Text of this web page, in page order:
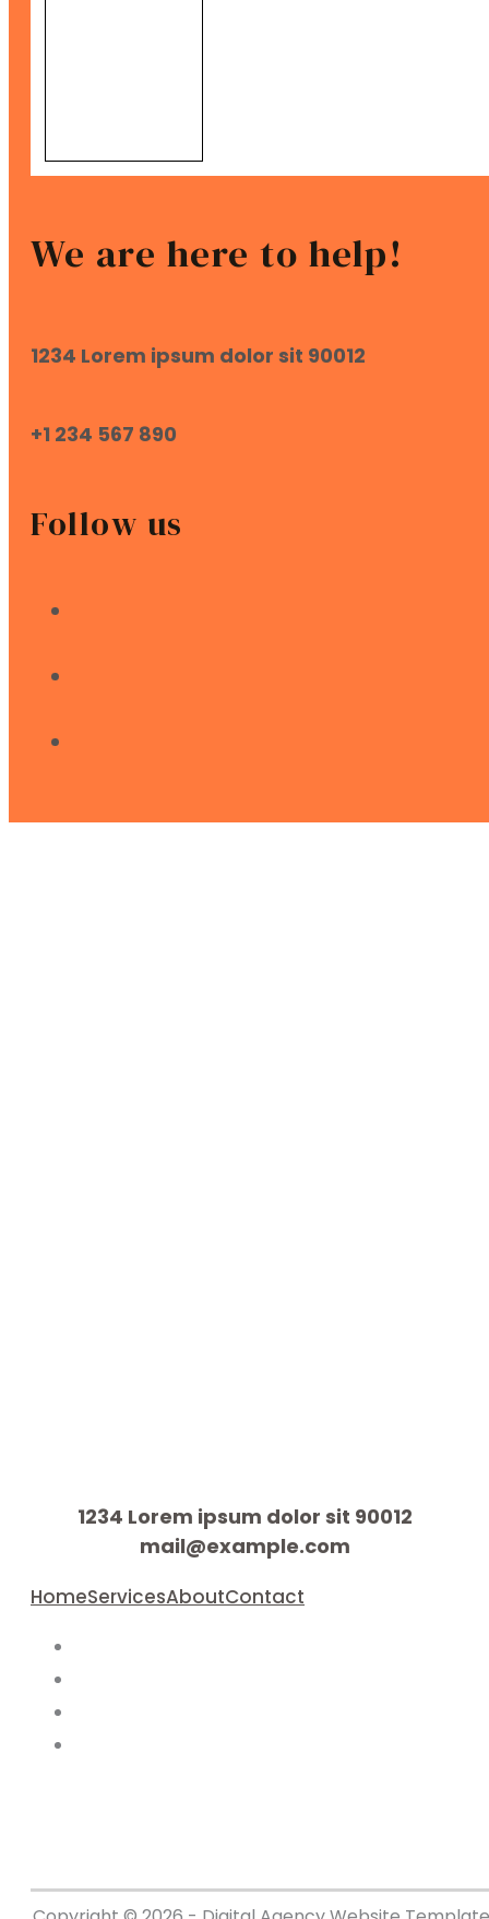
We are here to help!
1234 Lorem ipsum dolor sit 90012
+1 234 567 890
Follow us
1234 Lorem ipsum dolor sit 90012
mail@example.com
HomeServicesAboutContact